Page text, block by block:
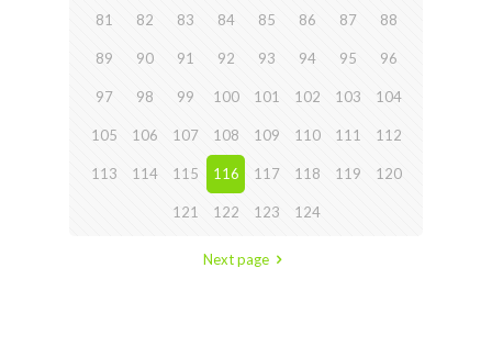
81 82 83 84 85 86 87 88
89 90 91 92 93 94 95 96
97 98 99 100 101 102 103 104
105 106 107 108 109 110 111 112
113 114 115 116 117 118 119 120
121 122 123 124
Next page